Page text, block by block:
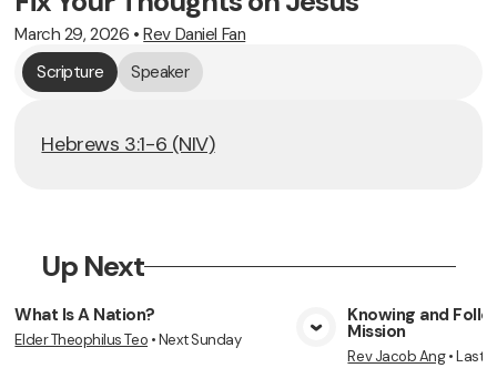
March 29, 2026 •Rev Daniel Fan
Scripture
Speaker
Hebrews 3:1-6 (NIV)
Up Next
View Media
What Is A Nation?
Elder Theophilus Teo •Next Sunday
Knowing and
Mission
Rev Jacob Ang•Last